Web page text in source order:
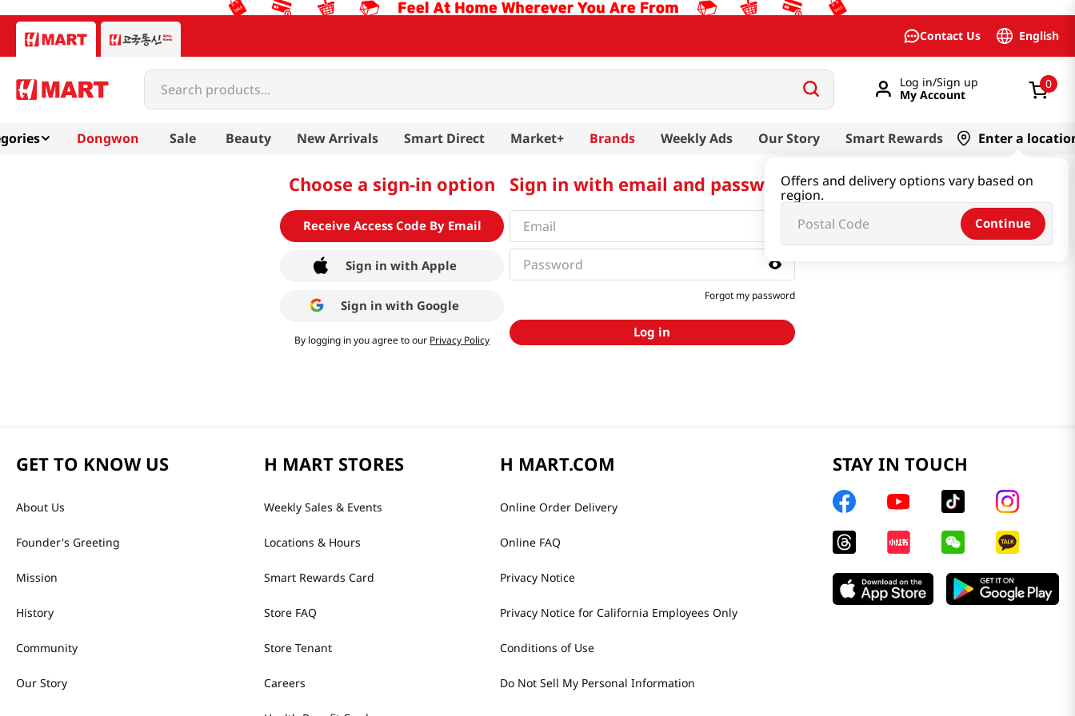
Contact Us English
Search products...
Log in/Sign up
My Account
0
Dongwon Sale Beauty New Arrivals Smart Direct Market+ Brands Weekly Ads Our Story Smart Rewards Enter a
Offers and delivery options vary based on
region.
Continue
Choose a sign-in option
Receive Access Code By Email
Sign in with Apple
Sign in with Google
By logging in you agree to our Privacy Policy
Sign in with email and password
Forgot my password
Log in
GET TO KNOW US
About Us
Founder's Greeting
Mission
History
Community
Our Story
H MART STORES
Weekly Sales & Events
Locations & Hours
Smart Rewards Card
Store FAQ
Store Tenant
Careers
H MART.COM
Online Order Delivery
Online FAQ
Privacy Notice
Privacy Notice for California Employees Only
Conditions of Use
Do Not Sell My Personal Information
STAY IN TOUCH